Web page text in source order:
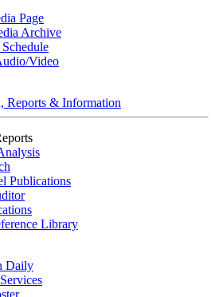
Page
Archive
Video
Reports & Information
Publications
Library
Daily